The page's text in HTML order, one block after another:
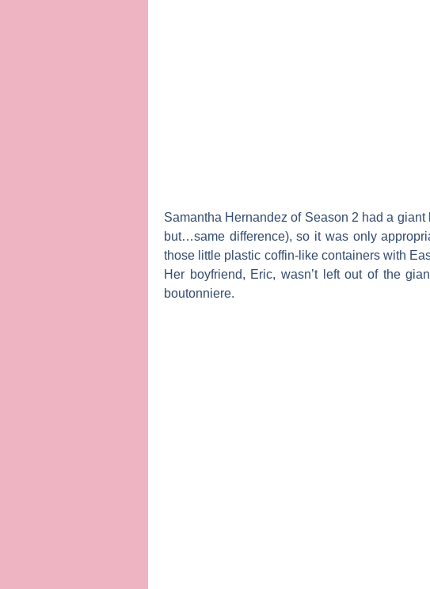
Samantha Hernandez of Season 2 had a
but…same difference), so it was only
those little plastic coffin-like containers with
Her boyfriend, Eric, wasn’t left out of the
boutonniere.